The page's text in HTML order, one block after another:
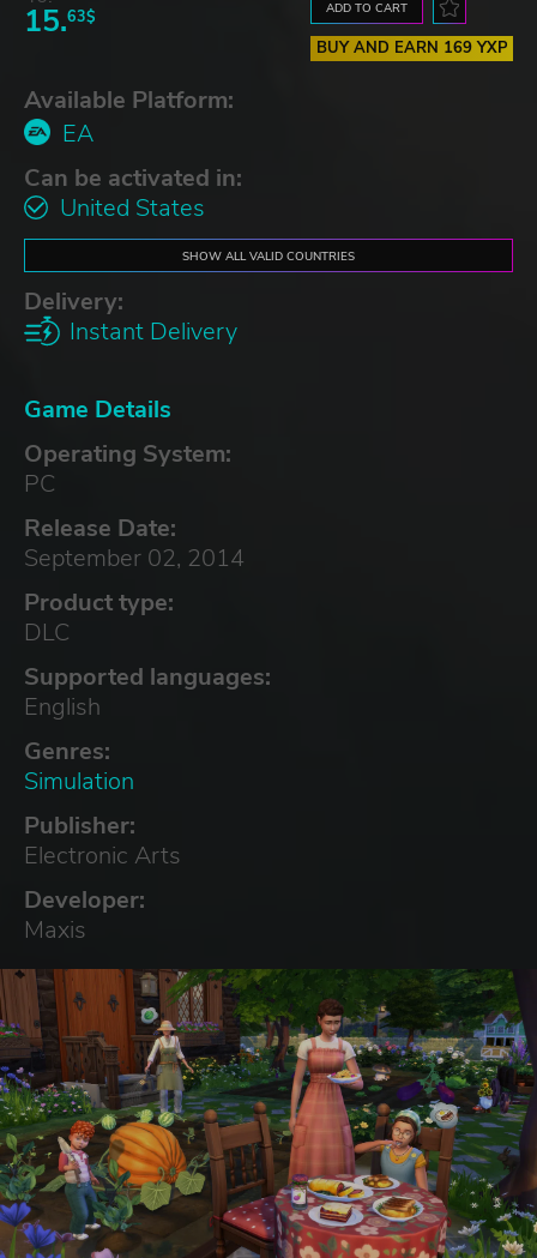
15.63$ ADD TO CART
BUY AND EARN 169 YXP
Available Platform:
EA
Can be activated in:
United States
SHOW ALL VALID COUNTRIES
Delivery:
Instant Delivery
Game Details
Operating System:
PC
Release Date:
September 02, 2014
Product type:
DLC
Supported languages:
English
Genres:
Simulation
Publisher:
Electronic Arts
Developer:
Maxis